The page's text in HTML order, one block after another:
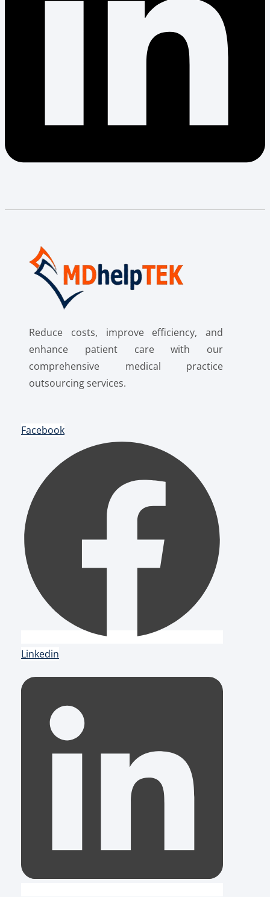
Reduce costs, improve efficiency, and
enhance patient care with our
comprehensive medical practice
outsourcing services.
Facebook
Linkedin